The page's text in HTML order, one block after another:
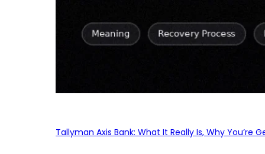
Tallyman Axis Bank: What It Really Is, Why You’re